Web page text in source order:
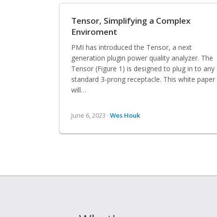
Tensor, Simplifying a Complex
Enviroment
PMI has introduced the Tensor, a next
generation plugin power quality analyzer. The
Tensor (Figure 1) is designed to plug in to any
standard 3-prong receptacle. This white paper
will…
June 6, 2023 · Wes Houk